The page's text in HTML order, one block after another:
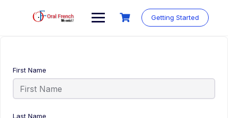
Getting Started
First Name
Last Name